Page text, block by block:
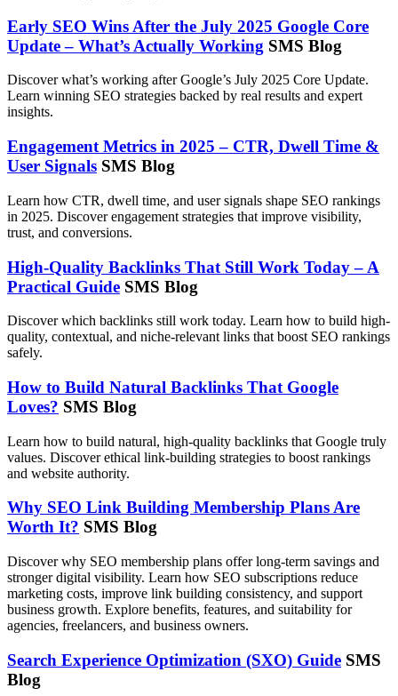
Early SEO Wins After the July 2025 Google Core
Update – What’s Actually Working SMS Blog
Discover what’s working after Google’s July 2025 Core Update.
Learn winning SEO strategies backed by real results and expert
insights.
Engagement Metrics in 2025 – CTR, Dwell Time &
User Signals SMS Blog
Learn how CTR, dwell time, and user signals shape SEO rankings
in 2025. Discover engagement strategies that improve visibility,
trust, and conversions.
High-Quality Backlinks That Still Work Today – A
Practical Guide SMS Blog
Discover which backlinks still work today. Learn how to build high-
quality, contextual, and niche-relevant links that boost SEO rankings
safely.
How to Build Natural Backlinks That Google
Loves? SMS Blog
Learn how to build natural, high-quality backlinks that Google truly
values. Discover ethical link-building strategies to boost rankings
and website authority.
Why SEO Link Building Membership Plans Are
Worth It? SMS Blog
Discover why SEO membership plans offer long-term savings and
stronger digital visibility. Learn how SEO subscriptions reduce
marketing costs, improve link building consistency, and support
business growth. Explore benefits, features, and suitability for
agencies, freelancers, and business owners.
Search Experience Optimization (SXO) Guide SMS
Blog